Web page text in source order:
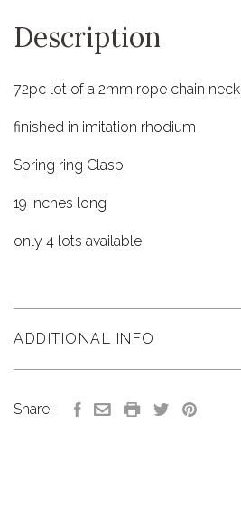
Description
72pc lot of a 2mm rope chain
finished in imitation rhodium
Spring ring Clasp
19 inches long
only 4 lots available
ADDITIONAL INFO
Share: